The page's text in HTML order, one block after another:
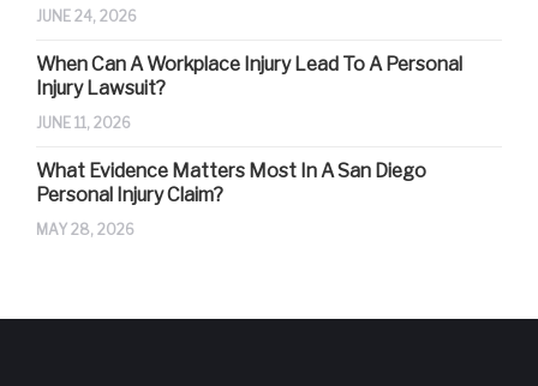
JUNE 24, 2026
When Can A Workplace Injury Lead To A Personal
Injury Lawsuit?
JUNE 11, 2026
What Evidence Matters Most In A San Diego
Personal Injury Claim?
MAY 28, 2026